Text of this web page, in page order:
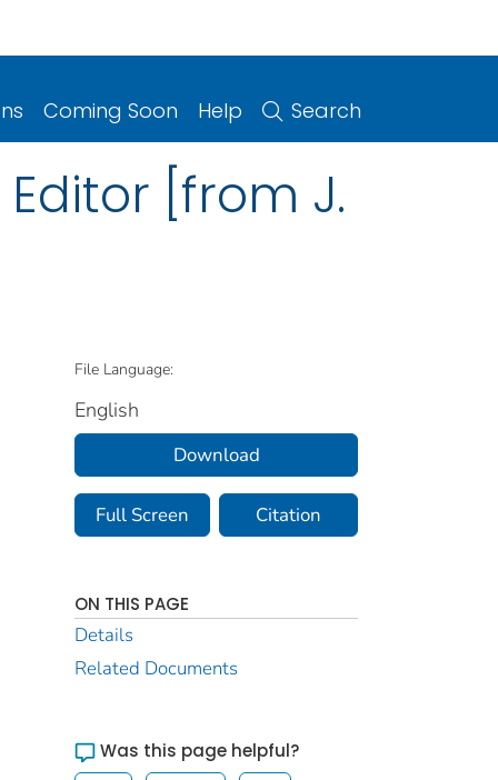
Coming Soon Help Search
[from J.
File Language:
English
Download
Full Screen Citation
ON THIS PAGE
Details
Related Documents
Was this page helpful?